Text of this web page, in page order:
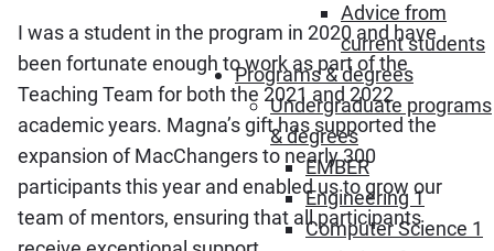
Advice from
current students
Programs & degrees
Undergraduate programs
& degrees
EMBER
Engineering 1
Computer Science 1
I was a student in the program in 2020 and have
been fortunate enough to work as part of the
Teaching Team for both the 2021 and 2022
academic years​. Magna’s gift has supported the
expansion of MacChangers to nearly 300
participants this year and enabled us to grow our
team of mentors, ensuring that all participants